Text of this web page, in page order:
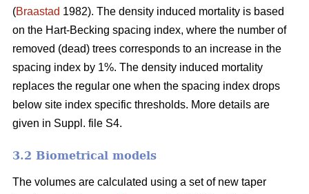
(Braastad 1982). The density induced mortality is based
on the Hart-Becking spacing index, where the number of
removed (dead) trees corresponds to an increase in the
spacing index by 1%. The density induced mortality
replaces the regular one when the spacing index drops
below site index specific thresholds. More details are
given in Suppl. file S4.
3.2 Biometrical models
The volumes are calculated using a set of new taper